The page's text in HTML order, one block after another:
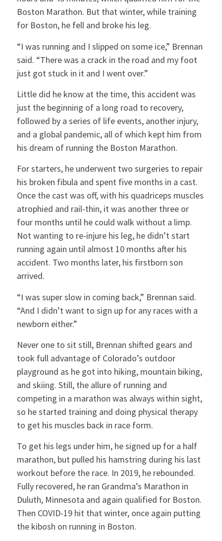
Boston Marathon. But that winter, while training
for Boston, he fell and broke his leg.
“I was running and I slipped on some ice,” Brennan
said. “There was a crack in the road and my foot
just got stuck in it and I went over.”
Little did he know at the time, this accident was
just the beginning of a long road to recovery,
followed by a series of life events, another injury,
and a global pandemic, all of which kept him from
his dream of running the Boston Marathon.
For starters, he underwent two surgeries to repair
his broken fibula and spent five months in a cast.
Once the cast was off, with his quadriceps muscles
atrophied and rail-thin, it was another three or
four months until he could walk without a limp.
Not wanting to re-injure his leg, he didn’t start
running again until almost 10 months after his
accident. Two months later, his firstborn son
arrived.
“I was super slow in coming back,” Brennan said.
“And I didn’t want to sign up for any races with a
newborn either.”
Never one to sit still, Brennan shifted gears and
took full advantage of Colorado’s outdoor
playground as he got into hiking, mountain biking,
and skiing. Still, the allure of running and
competing in a marathon was always within sight,
so he started training and doing physical therapy
to get his muscles back in race form.
To get his legs under him, he signed up for a half
marathon, but pulled his hamstring during his last
workout before the race. In 2019, he rebounded.
Fully recovered, he ran Grandma’s Marathon in
Duluth, Minnesota and again qualified for Boston.
Then COVID-19 hit that winter, once again putting
the kibosh on running in Boston.